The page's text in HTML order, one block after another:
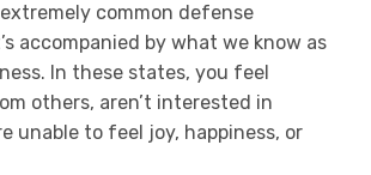
common defense
accompanied by what we know as
In these states, you feel
others, aren’t interested in
unable to feel joy, happiness, or